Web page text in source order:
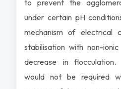
to prevent the
under certain pH
mechanism of electrical
stabilisation with non-
decrease in flocculation.
would not be required